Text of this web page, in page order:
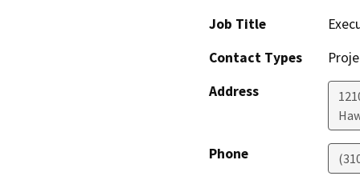
Job Title
Contact Types
Address
Phone